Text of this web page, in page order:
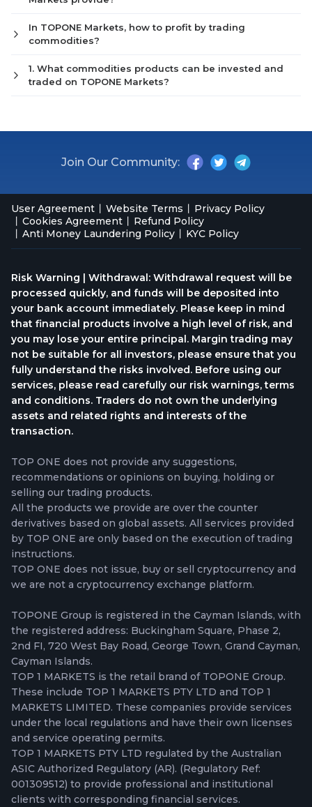
In TOPONE Markets, how to profit by trading
commodities?
1. What commodities products can be invested and
traded on TOPONE Markets?
Join Our Community:
User Agreement Website Terms
Privacy Policy
Cookies Agreement
Refund Policy
Anti Money Laundering Policy
KYC Policy
Risk Warning | Withdrawal: Withdrawal request will be
processed quickly, and funds will be deposited into
your bank account immediately. Please keep in mind
that financial products involve a high level of risk, and
you may lose your entire principal. Margin trading may
not be suitable for all investors, please ensure that you
fully understand the risks involved. Before using our
services, please read carefully our risk warnings, terms
and conditions. Traders do not own the underlying
assets and related rights and interests of the
transaction.
TOP ONE does not provide any suggestions,
recommendations or opinions on buying, holding or
selling our trading products.
All the products we provide are over the counter
derivatives based on global assets. All services provided
by TOP ONE are only based on the execution of trading
instructions.
TOP ONE does not issue, buy or sell cryptocurrency and
we are not a cryptocurrency exchange platform.
TOPONE Group is registered in the Cayman Islands, with
the registered address: Buckingham Square, Phase 2,
2nd FI, 720 West Bay Road, George Town, Grand Cayman,
Cayman Islands.
TOP 1 MARKETS is the retail brand of TOPONE Group.
These include TOP 1 MARKETS PTY LTD and TOP 1
MARKETS LIMITED. These companies provide services
under the local regulations and have their own licenses
and service operating permits.
TOP 1 MARKETS PTY LTD regulated by the Australian
ASIC Authorized Regulatory (AR). (Regulatory Ref:
001309512) to provide professional and institutional
clients with corresponding financial services.